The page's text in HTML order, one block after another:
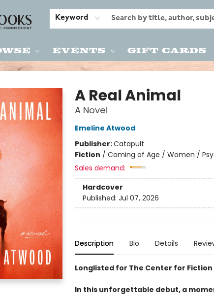
Keyword
Events Gift Cards
A Real Animal
A Novel
Emeline Atwood
Publisher:Catapult
Fiction / Coming of Age / Women /
Sales demand:
Hardcover
Published: Jul 07, 2026
Description Bio Details
Longlisted for The Center for Fiction
In this unforgettable debut, a